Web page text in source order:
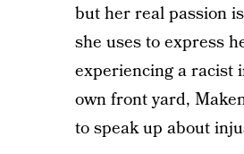
but her real passion
she uses to express
experiencing a racist
own front yard,
to speak up about